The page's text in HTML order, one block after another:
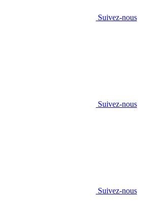
Suivez-nous
Suivez-nous
Suivez-nous